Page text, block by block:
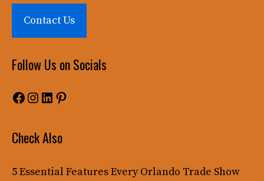
Contact Us
Follow Us on Socials
Facebook
Instagram
LinkedIn
Pinterest
Check Also
5 Essential Features Every Orlando Trade Show